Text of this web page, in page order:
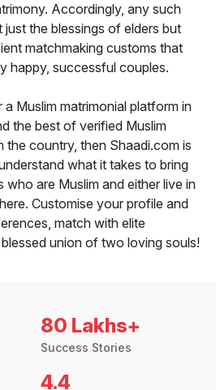
Accordingly, any such
the blessings of elders but
matchmaking customs that
happy, successful couples.
Muslim matrimonial platform in
the best of verified Muslim
the country, then Shaadi.com is
what it takes to bring
are Muslim and either live in
Customise your profile and
match with elite
union of two loving souls!
80 Lakhs+
Success Stories
4.4